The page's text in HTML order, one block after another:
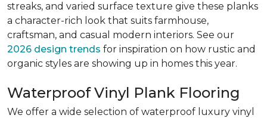
streaks, and varied surface texture give these planks
a character-rich look that suits farmhouse,
craftsman, and casual modern interiors. See our
2026 design trends for inspiration on how rustic and
organic styles are showing up in homes this year.
Waterproof Vinyl Plank Flooring
We offer a wide selection of waterproof luxury vinyl